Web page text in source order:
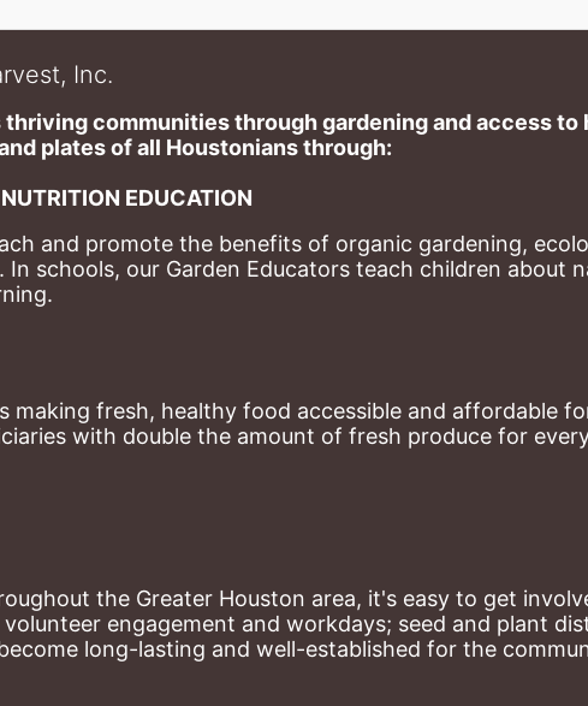
Inc.
communities through gardening and access to
plates of​ all Houstonians through:
EDUCATION
and promote the benefits of organic gardening,
In schools, our Garden Educators teach children about
making fresh, healthy food accessible and affordable
with double the amount of fresh produce for
the Greater Houston area, it's easy to get
engagement and workdays; seed and plant
long-lasting and well-established for the